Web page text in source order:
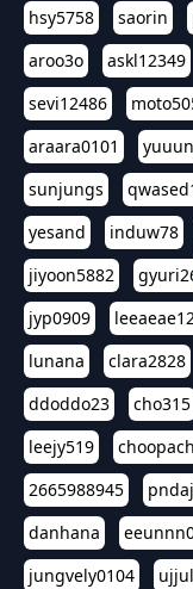
hsy5758
saorin
aroo3o
askl12349
sevi12486
araara0101
sunjungs
yesand
induw78
jiyoon5882
jyp0909
lunana
clara2828
ddoddo23
cho315
leejy519
2665988945
danhana
jungvely0104